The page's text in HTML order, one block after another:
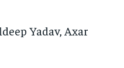
Yadav, Axar